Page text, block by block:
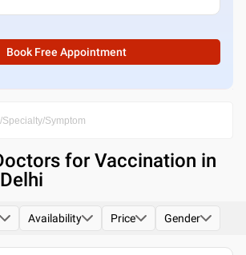
Book Free Appointment
for Vaccination in
Availability Price Gender